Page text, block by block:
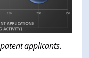
applicants.